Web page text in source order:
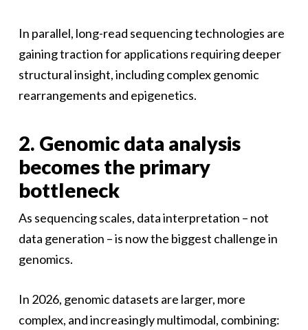
In parallel, long-read sequencing technologies are
gaining traction for applications requiring deeper
structural insight, including complex genomic
rearrangements and epigenetics.
2. Genomic data analysis
becomes the primary
bottleneck
As sequencing scales, data interpretation – not
data generation – is now the biggest challenge in
genomics.
In 2026, genomic datasets are larger, more
complex, and increasingly multimodal, combining: